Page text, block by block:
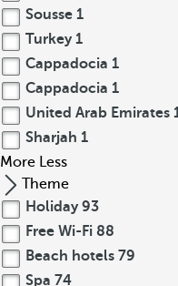
Sousse 1
Turkey 1
Cappadocia 1
Cappadocia 1
United Arab Emirates
Sharjah 1
More Less
Theme
Holiday 93
Free Wi-Fi 88
Beach hotels 79
Spa 74